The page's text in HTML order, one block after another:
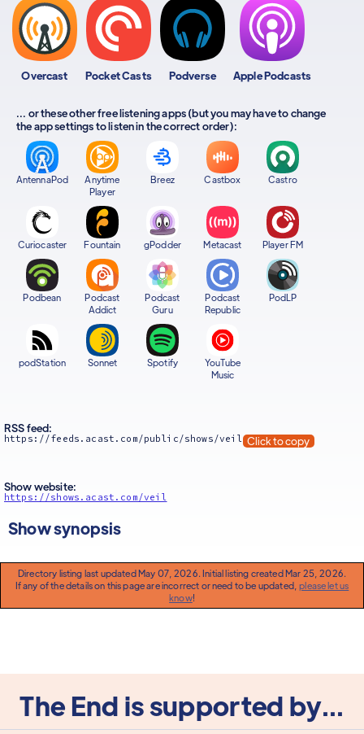
Overcast Pocket Casts Podverse Apple Podcasts
... or these other free listening apps (but you may have to change
the app settings to listen in the correct order):
AntennaPod
Anytime
Player
Breez Castbox Castro
Curiocaster Fountain gPodder Metacast Player FM
Podbean
Podcast
Addict
Podcast
Guru
Podcast
Republic
PodLP
podStation Sonnet Spotify
YouTube
Music
RSS feed:
https://feeds.acast.com/public/shows/veil Click to copy
Show website:
https://shows.acast.com/veil
Show synopsis
Directory listing last updated May 07, 2026. Initial listing created Mar 25, 2026.
If any of the details on this page are incorrect or need to be updated,please let us
know!
The End is supported by...